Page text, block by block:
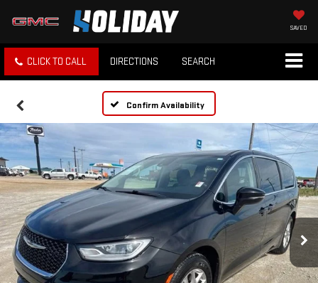
SAVED
CLICK TO CALL DIRECTIONS SEARCH
Confirm Availability